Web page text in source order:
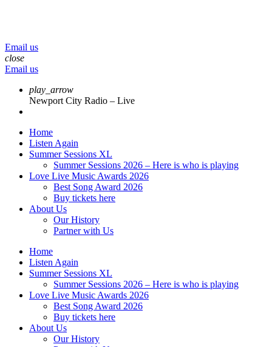
Email us
close
Email us
play_arrow
Newport City Radio – Live
Home
Listen Again
Summer Sessions XL
Summer Sessions 2026 – Here is who is playing
Love Live Music Awards 2026
Best Song Award 2026
Buy tickets here
About Us
Our History
Partner with Us
Home
Listen Again
Summer Sessions XL
Summer Sessions 2026 – Here is who is playing
Love Live Music Awards 2026
Best Song Award 2026
Buy tickets here
About Us
Our History